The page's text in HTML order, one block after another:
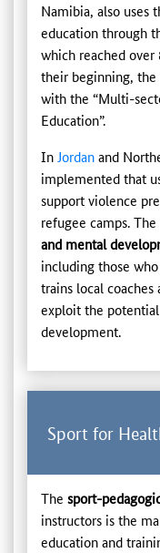
Namibia, also
education through
which reached over
their beginning, the
with the “Multi-
Education”.
InJordanand
implemented that
support violence
refugee camps.
and mental
including those
trains local
exploit the
development.
Sport for
The sport-
instructors is the
education and